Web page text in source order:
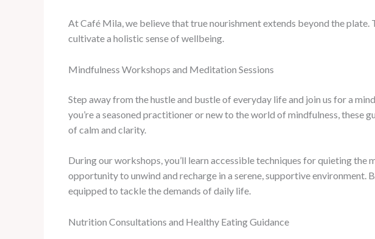
At Café Mila, we believe that true nourishment extends beyond the plate.
cultivate a holistic sense of wellbeing.
Mindfulness Workshops and Meditation Sessions
Step away from the hustle and bustle of everyday life and join us for a
you’re a seasoned practitioner or new to the world of mindfulness, these
of calm and clarity.
During our workshops, you’ll learn accessible techniques for quieting
opportunity to unwind and recharge in a serene, supportive
equipped to tackle the demands of daily life.
Nutrition Consultations and Healthy Eating Guidance